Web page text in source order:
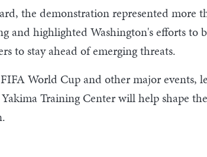
the demonstration represented more
and highlighted Washington's efforts to
to stay ahead of emerging threats.
World Cup and other major events,
Training Center will help shape